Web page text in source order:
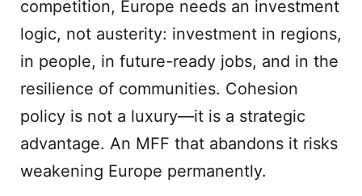
competition, Europe needs an investment
logic, not austerity: investment in regions,
in people, in future-ready jobs, and in the
resilience of communities. Cohesion
policy is not a luxury—it is a strategic
advantage. An MFF that abandons it risks
weakening Europe permanently.